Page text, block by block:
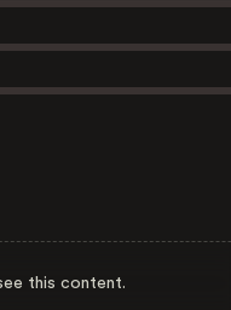
this content.